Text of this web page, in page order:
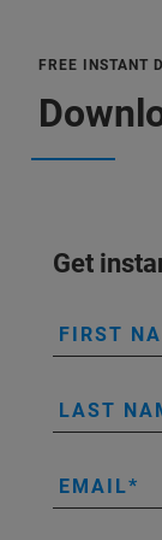
FREE INSTANT
Get
FIRST
LAST
EMAIL